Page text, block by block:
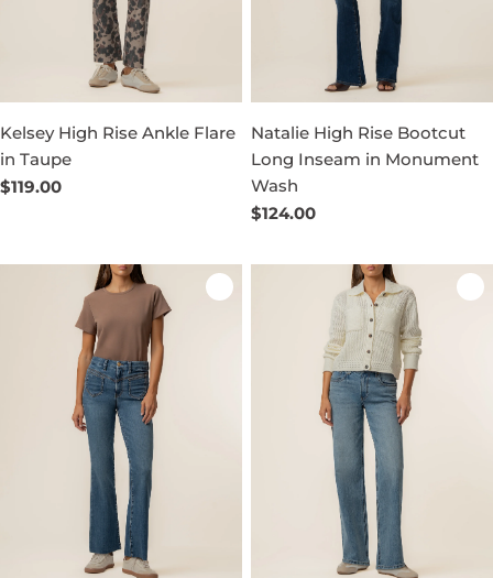
Kelsey High Rise Ankle Flare
in Taupe
Regular
$119.00
Natalie High Rise Bootcut
Long Inseam in Monument
Wash
Regular
$124.00